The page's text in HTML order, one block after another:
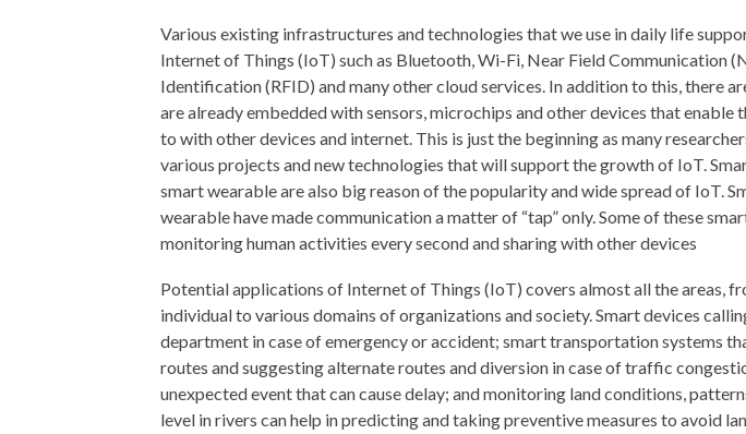
Various existing infrastructures and technologies that we use in daily life
Internet of Things (IoT) such as Bluetooth, Wi-Fi, Near Field Communication
Identification (RFID) and many other cloud services. In addition to this, there
are already embedded with sensors, microchips and other devices that enable
to with other devices and internet. This is just the beginning as many
various projects and new technologies that will support the growth of IoT.
smart wearable are also big reason of the popularity and wide spread of IoT.
wearable have made communication a matter of “tap” only. Some of these
monitoring human activities every second and sharing with other devices
Potential applications of Internet of Things (IoT) covers almost all the areas,
individual to various domains of organizations and society. Smart devices
department in case of emergency or accident; smart transportation systems
routes and suggesting alternate routes and diversion in case of traffic
unexpected event that can cause delay; and monitoring land conditions,
level in rivers can help in predicting and taking preventive measures to avoid